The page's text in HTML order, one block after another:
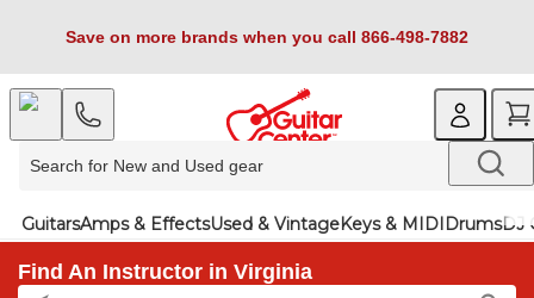
Save on more brands when you call 866-498-7882
GuitarsAmps & EffectsUsed & VintageKeys & MIDIDrumsDJ
Find An Instructor in Virginia